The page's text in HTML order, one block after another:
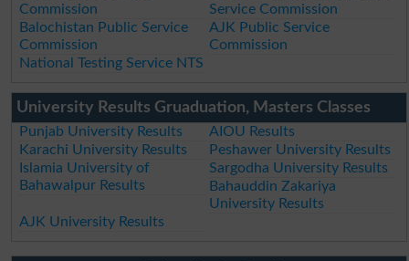
Commission
Service Commission
Balochistan Public Service
Commission
AJK Public Service
Commission
National Testing Service NTS
University Results Gruaduation, Masters Classes
Punjab University Results
AIOU Results
Karachi University Results
Peshawer University Results
Islamia University of
Bahawalpur Results
Sargodha University Results
Bahauddin Zakariya
University Results
AJK University Results